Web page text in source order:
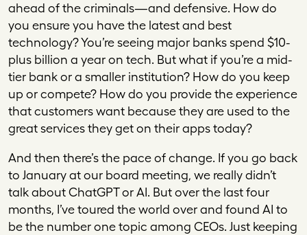
ahead of the criminals—and defensive. How do
you ensure you have the latest and best
technology? You’re seeing major banks spend $10-
plus billion a year on tech. But what if you’re a mid-
tier bank or a smaller institution? How do you keep
up or compete? How do you provide the experience
that customers want because they are used to the
great services they get on their apps today?
And then there’s the pace of change. If you go back
to January at our board meeting, we really didn’t
talk about ChatGPT or AI. But over the last four
months, I’ve toured the world over and found AI to
be the number one topic among CEOs. Just keeping